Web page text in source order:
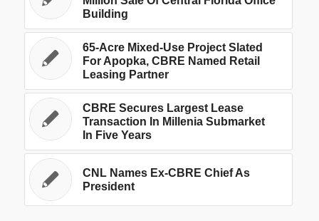
Building
65-Acre Mixed-Use Project Slated
For Apopka, CBRE Named Retail
Leasing Partner
CBRE Secures Largest Lease
Transaction In Millenia Submarket
In Five Years
CNL Names Ex-CBRE Chief As
President